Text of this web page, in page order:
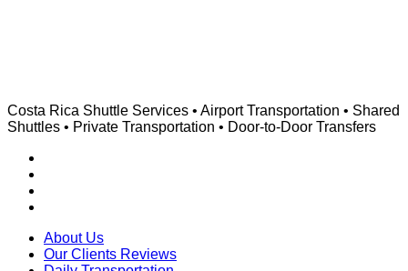
Costa Rica Shuttle Services • Airport Transportation • Shared
Shuttles • Private Transportation • Door-to-Door Transfers
About Us
Our Clients Reviews